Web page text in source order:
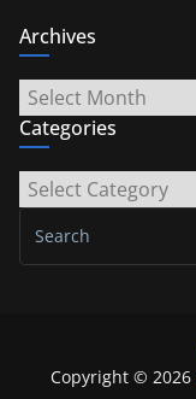
Archives
Archives
Categories
Categories
Copyright © 2026